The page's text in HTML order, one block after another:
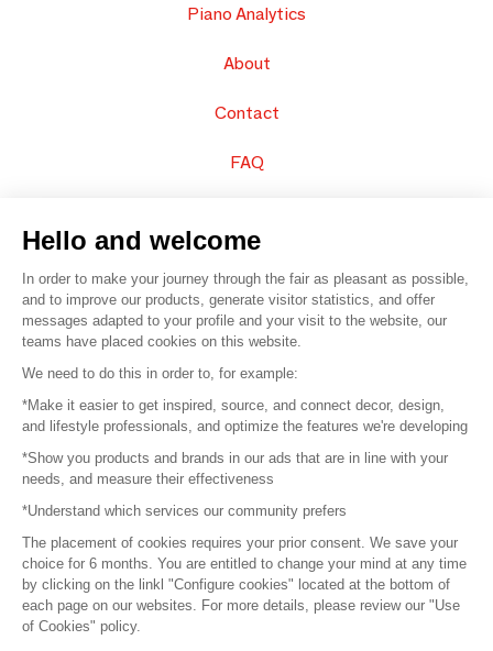
Piano Analytics
About
Contact
FAQ
© 2016 – Organisation SAFI
Careers
Press
Become a partner
Terms of use
Platform General Terms and Conditions
Hello and welcome
In order to make your journey through the fair as pleasant as possible,
and to improve our products, generate visitor statistics, and offer
messages adapted to your profile and your visit to the website, our
teams have placed cookies on this website.
We need to do this in order to, for example:
*Make it easier to get inspired, source, and connect decor, design,
and lifestyle professionals, and optimize the features we're developing
*Show you products and brands in our ads that are in line with your
needs, and measure their effectiveness
*Understand which services our community prefers
The placement of cookies requires your prior consent. We save your
choice for 6 months. You are entitled to change your mind at any time
by clicking on the linkl "Configure cookies" located at the bottom of
each page on our websites. For more details, please review our "Use
of Cookies" policy.